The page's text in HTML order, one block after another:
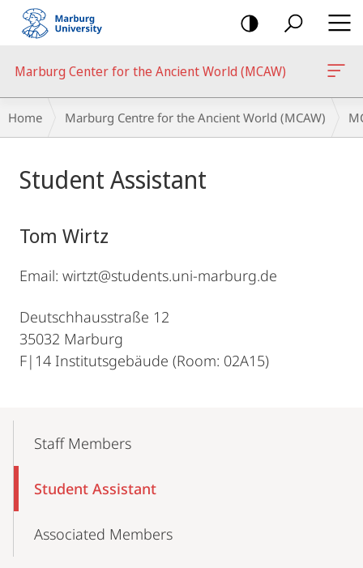
mobile
navigation
Marburg Center for the Ancient World (MCAW)
Breadcrumb-
Navigation
Home Marburg Centre for the Ancient World (MCAW)
Content
Student Assistant
Tom Wirtz
Email: wirtzt@students.uni-marburg.de
Deutschhausstraße 12
35032 Marburg
F|14 Institutsgebäude (Room: 02A15)
NavigationStaff Members
Student Assistant
Associated Members